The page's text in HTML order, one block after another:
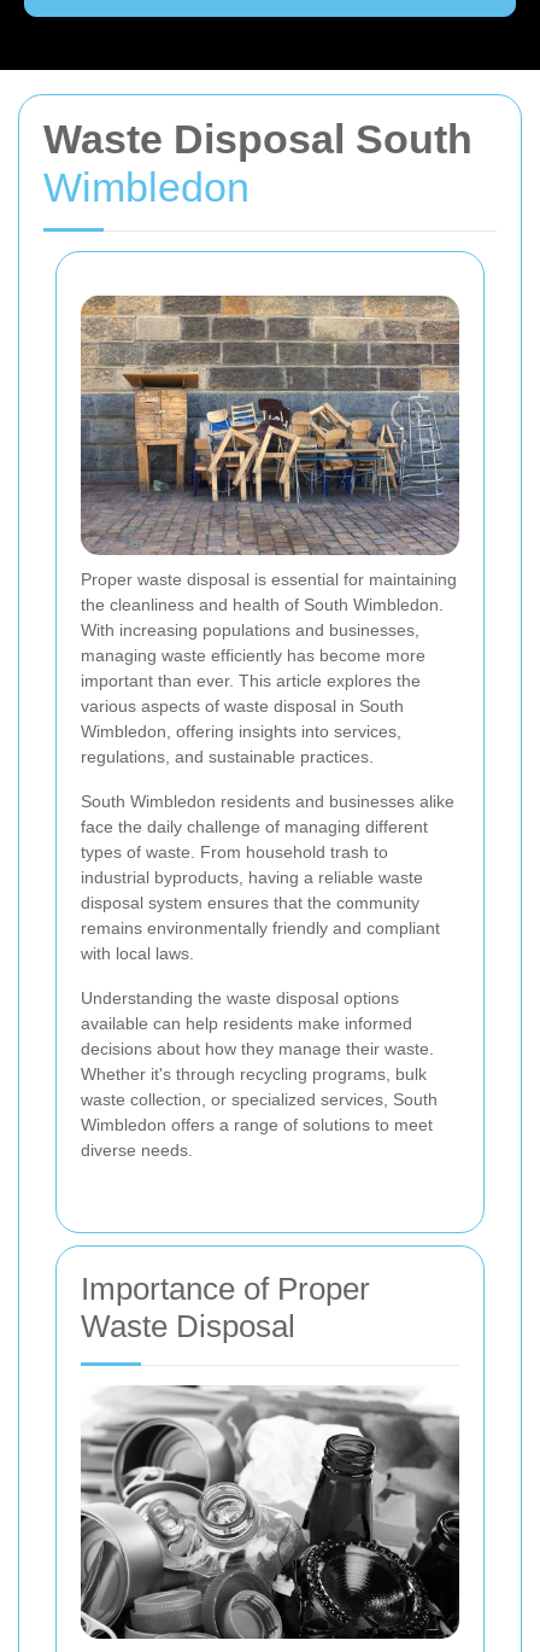
Waste Disposal South
Wimbledon
Proper waste disposal is essential for maintaining
the cleanliness and health of South Wimbledon.
With increasing populations and businesses,
managing waste efficiently has become more
important than ever. This article explores the
various aspects of waste disposal in South
Wimbledon, offering insights into services,
regulations, and sustainable practices.
South Wimbledon residents and businesses alike
face the daily challenge of managing different
types of waste. From household trash to
industrial byproducts, having a reliable waste
disposal system ensures that the community
remains environmentally friendly and compliant
with local laws.
Understanding the waste disposal options
available can help residents make informed
decisions about how they manage their waste.
Whether it's through recycling programs, bulk
waste collection, or specialized services, South
Wimbledon offers a range of solutions to meet
diverse needs.
Importance of Proper
Waste Disposal